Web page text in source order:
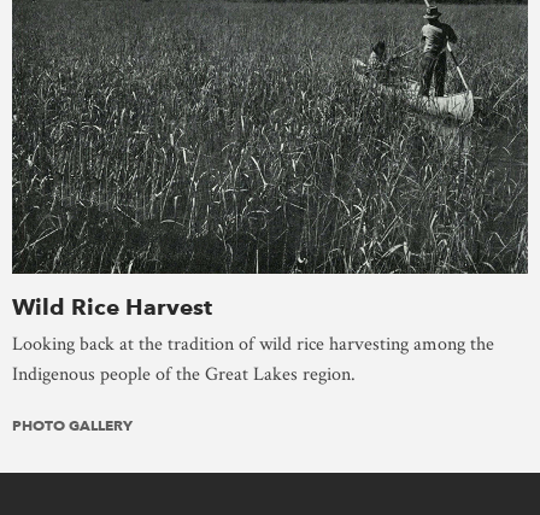
Wild Rice Harvest
Looking back at the tradition of wild rice harvesting among the
Indigenous people of the Great Lakes region.
PHOTO GALLERY